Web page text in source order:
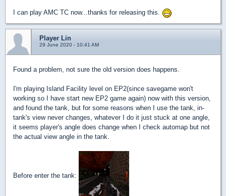
I can play AMC TC now...thanks for releasing this.
Player Lin
29 June 2020 - 10:41 AM
Found a problem, not sure the old version does happens.
I'm playing Island Facility level on EP2(since savegame won't
working so I have start new EP2 game again) now with this version,
and found the tank, but for some reasons when I use the tank, in-
tank's view never changes, whatever I do it just stuck at one angle,
it seems player's angle does change when I check automap but not
the actual view angle in the tank.
Before enter the tank: